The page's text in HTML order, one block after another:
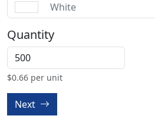
White
Quantity
$0.66 per unit
Next